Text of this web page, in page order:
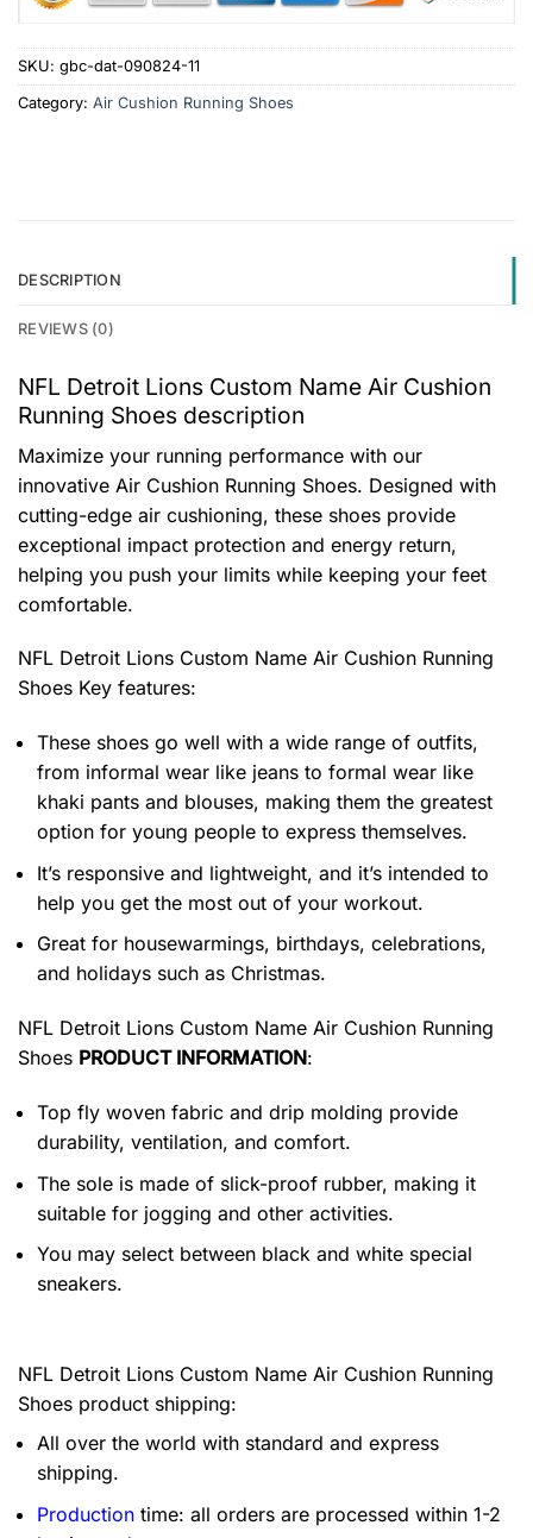
SKU: gbc-dat-090824-11
Category: Air Cushion Running Shoes
DESCRIPTION
REVIEWS (0)
NFL Detroit Lions Custom Name Air Cushion
Running Shoes description
Maximize your running performance with our
innovative Air Cushion Running Shoes. Designed with
cutting-edge air cushioning, these shoes provide
exceptional impact protection and energy return,
helping you push your limits while keeping your feet
comfortable.
NFL Detroit Lions Custom Name Air Cushion Running
Shoes Key features:
These shoes go well with a wide range of outfits,
from informal wear like jeans to formal wear like
khaki pants and blouses, making them the greatest
option for young people to express themselves.
It’s responsive and lightweight, and it’s intended to
help you get the most out of your workout.
Great for housewarmings, birthdays, celebrations,
and holidays such as Christmas.
NFL Detroit Lions Custom Name Air Cushion Running
Shoes PRODUCT INFORMATION:
Top fly woven fabric and drip molding provide
durability, ventilation, and comfort.
The sole is made of slick-proof rubber, making it
suitable for jogging and other activities.
You may select between black and white special
sneakers.
NFL Detroit Lions Custom Name Air Cushion Running
Shoes product shipping:
All over the world with standard and express
shipping.
Production time: all orders are processed within 1-2